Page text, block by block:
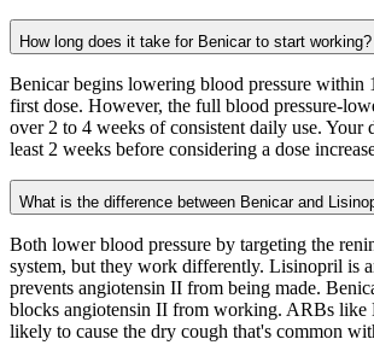
How long does it take for Benicar to start working?
Benicar begins lowering blood pressure within
first dose. However, the full blood pressure-
over 2 to 4 weeks of consistent daily use.
least 2 weeks before considering a dose
What is the difference between Benicar and
Both lower blood pressure by targeting the
system, but they work differently. Lisinopril is
prevents angiotensin II from being made.
blocks angiotensin II from working. ARBs like
likely to cause the dry cough that's common